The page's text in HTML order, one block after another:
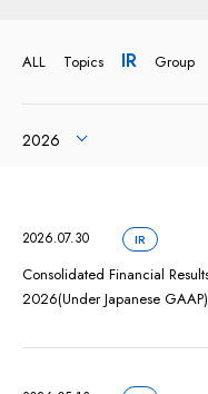
ALL Topics IR Group
2026
2026.07.30 IR
Consolidated Financial
2026(Under Japanese GAAP)